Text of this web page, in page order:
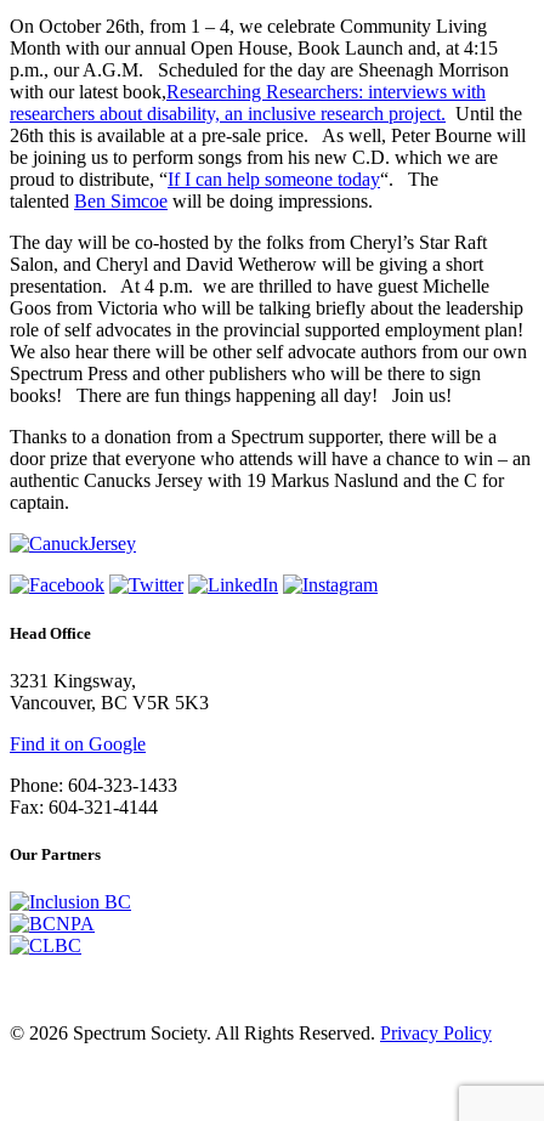
On October 26th, from 1 – 4, we celebrate Community Living
Month with our annual Open House, Book Launch and, at 4:15
p.m., our A.G.M. Scheduled for the day are Sheenagh Morrison
with our latest book,Researching Researchers: interviews with
researchers about disability, an inclusive research project. Until the
26th this is available at a pre-sale price. As well, Peter Bourne will
be joining us to perform songs from his new C.D. which we are
proud to distribute, “If I can help someone today“. The
talented Ben Simcoe will be doing impressions.
The day will be co-hosted by the folks from Cheryl’s Star Raft
Salon, and Cheryl and David Wetherow will be giving a short
presentation. At 4 p.m. we are thrilled to have guest Michelle
Goos from Victoria who will be talking briefly about the leadership
role of self advocates in the provincial supported employment plan!
We also hear there will be other self advocate authors from our own
Spectrum Press and other publishers who will be there to sign
books! There are fun things happening all day! Join us!
Thanks to a donation from a Spectrum supporter, there will be a
door prize that everyone who attends will have a chance to win – an
authentic Canucks Jersey with 19 Markus Naslund and the C for
captain.
Head Office
3231 Kingsway,
Vancouver, BC V5R 5K3
Find it on Google
Phone: 604-323-1433
Fax: 604-321-4144
Our Partners
© 2026 Spectrum Society. All Rights Reserved. Privacy Policy